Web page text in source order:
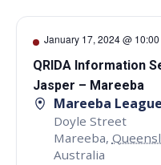
January 17, 2024 @
QRIDA Information
Jasper – Mareeba
Mareeba
Doyle Street
Mareeba,
Australia